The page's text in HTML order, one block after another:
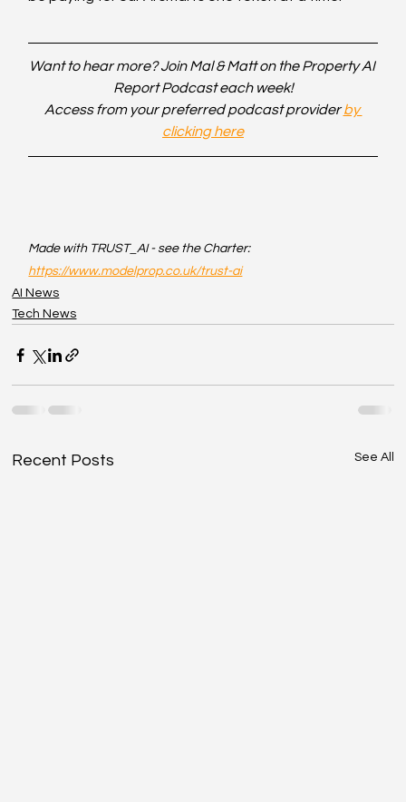
Want to hear more? Join Mal & Matt on the Property AI
Report Podcast each week!
Access from your preferred podcast provider by
clicking here
Made with TRUST_AI - see the Charter:
https://www.modelprop.co.uk/trust-ai
AI News
Tech News
Recent Posts See All